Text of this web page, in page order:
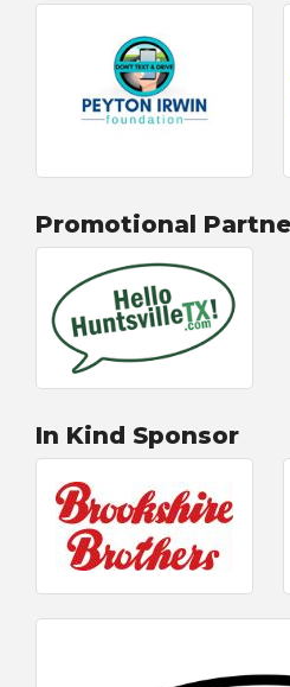
Promotional
In Kind Sponsor